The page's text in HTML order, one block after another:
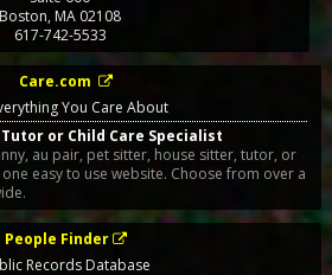
Boston, MA 02108
617-742-5533
Care.com
You Care About
or Child Care Specialist
au pair, pet sitter, house sitter, tutor, or
easy to use website. Choose from over a
People Finder
Records Database